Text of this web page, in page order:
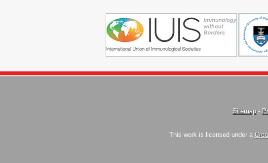
Sitemap-
This work is licensed under a